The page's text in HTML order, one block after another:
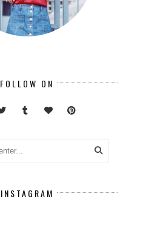
FOLLOW ON
INSTAGRAM